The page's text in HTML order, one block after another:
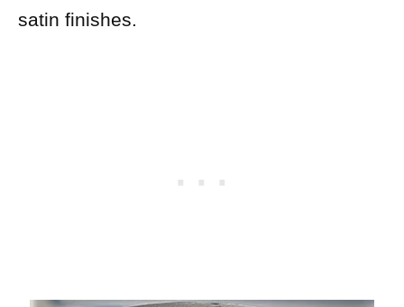
satin finishes.